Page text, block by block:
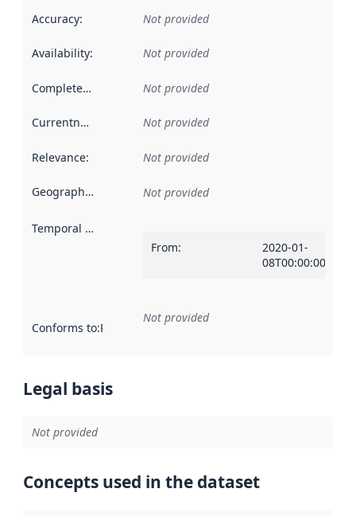
Accuracy: Not provided
Availability: Not provided
Completeness Not provided
Currentness Not provided
Relevance: Not provided
Geographical scope Not provided
Temporal scope
From:
2020-01-
08T00:00:00Z
Conforms to:Reference to an implementation rule or other
Not provided
Legal basis
Not provided
Concepts used in the dataset